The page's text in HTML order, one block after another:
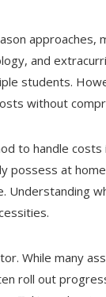
approaches,
and
students.
without
to handle
possess at
Understanding
While many
roll out